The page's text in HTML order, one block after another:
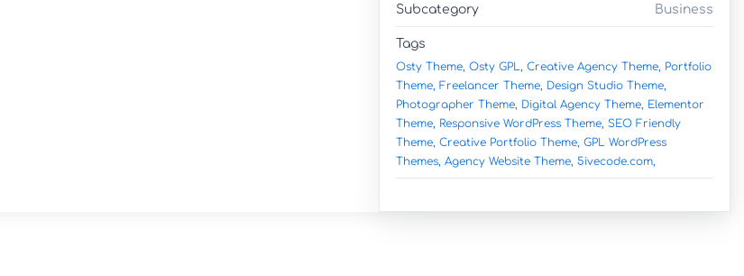
Subcategory Business
Tags
Osty Theme, Osty GPL, Creative Agency Theme, Portfolio
Theme, Freelancer Theme, Design Studio Theme,
Photographer Theme, Digital Agency Theme, Elementor
Theme, Responsive WordPress Theme, SEO Friendly
Theme, Creative Portfolio Theme, GPL WordPress
Themes, Agency Website Theme, 5ivecode.com,